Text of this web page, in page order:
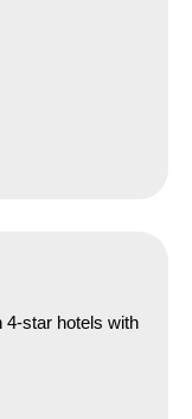
4-star hotels with